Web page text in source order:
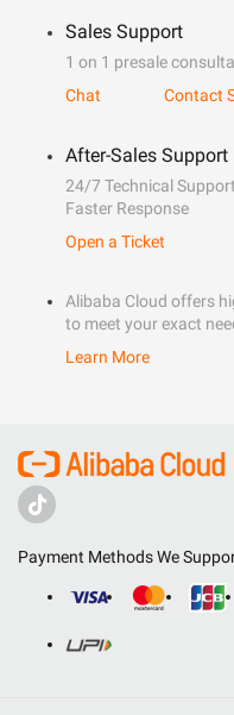
Sales Support
1 on 1 presale
Chat
Contact
After-Sales Support
24/7 Technical Support
Faster Response
Open a Ticket
Alibaba Cloud offers
to meet your exact
Learn More
Payment Methods We